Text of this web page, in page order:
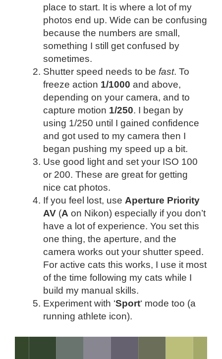
place to start. It is where a lot of my
photos end up. Wide can be confusing
because the numbers are small,
something I still get confused by
sometimes.
Shutter speed needs to be fast. To
freeze action 1/1000 and above,
depending on your camera, and to
capture motion 1/250. I began by
using 1/250 until I gained confidence
and got used to my camera then I
began pushing my speed up a bit.
Use good light and set your ISO 100
or 200. These are great for getting
nice cat photos.
If you feel lost, use Aperture Priority
AV (A on Nikon) especially if you don’t
have a lot of experience. You set this
one thing, the aperture, and the
camera works out your shutter speed.
For active cats this works, I use it most
of the time following my cats while I
build my manual skills.
Experiment with ‘Sport‘ mode too (a
running athlete icon).